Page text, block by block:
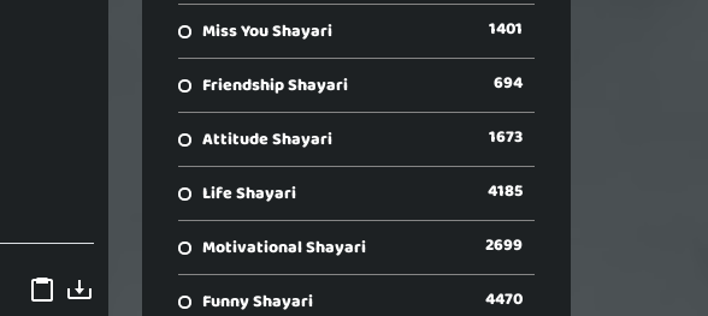
Miss You Shayari 1401
Friendship Shayari 694
Attitude Shayari 1673
Life Shayari 4185
Motivational Shayari 2699
Funny Shayari 4470